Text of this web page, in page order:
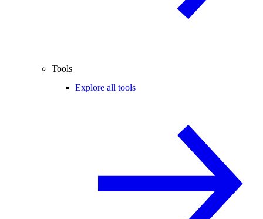
Tools
Explore all tools